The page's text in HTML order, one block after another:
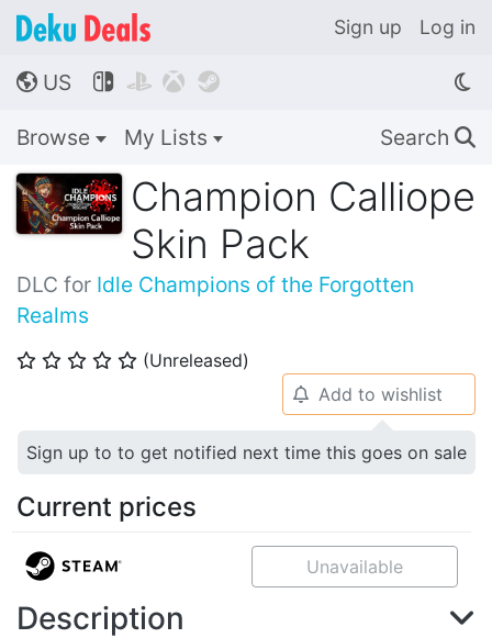
Sign up Log in
🌎 US    
Browse My Lists Search 🔍
Champion Calliope
Skin Pack
DLC for Idle Champions of the Forgotten
Realms
⭐ ⭐ ⭐ ⭐ ⭐ (Unreleased)
🔔 Add to wishlist
Sign up to to get notified next time this goes on sale
Current prices
Unavailable
Description